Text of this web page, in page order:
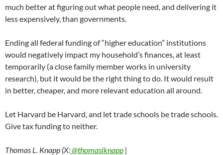
much better at figuring out what people need, and delivering it
less expensively, than governments.
Ending all federal funding of “higher education” institutions
would negatively impact my household’s finances, at least
temporarily (a close family member works in university
research), but it would be the right thing to do. It would result
in better, cheaper, and more relevant education all around.
Let Harvard be Harvard, and let trade schools be trade schools.
Give tax funding to neither.
Thomas L. Knapp (X:@thomaslknapp |